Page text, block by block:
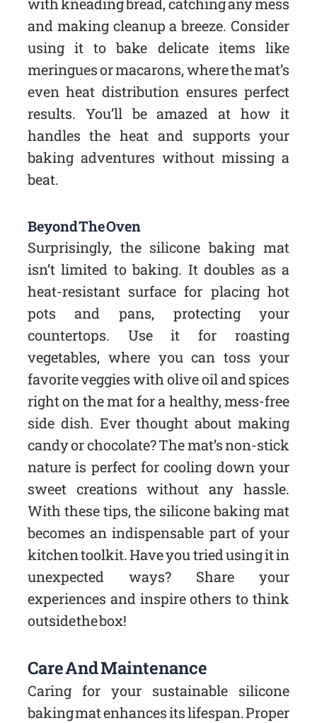
with kneading bread, catching any mess
and making cleanup a breeze. Consider
using it to bake delicate items like
meringues or macarons, where the mat’s
even heat distribution ensures perfect
results. You’ll be amazed at how it
handles the heat and supports your
baking adventures without missing a
beat.
Beyond The Oven
Surprisingly, the silicone baking mat
isn’t limited to baking. It doubles as a
heat-resistant surface for placing hot
pots and pans, protecting your
countertops. Use it for roasting
vegetables, where you can toss your
favorite veggies with olive oil and spices
right on the mat for a healthy, mess-free
side dish. Ever thought about making
candy or chocolate? The mat’s non-stick
nature is perfect for cooling down your
sweet creations without any hassle.
With these tips, the silicone baking mat
becomes an indispensable part of your
kitchen toolkit. Have you tried using it in
unexpected ways? Share your
experiences and inspire others to think
outside the box!
Care And Maintenance
Caring for your sustainable silicone
baking mat enhances its lifespan. Proper